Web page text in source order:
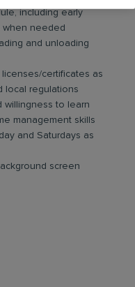
including early
when needed
and unloading
certificates as
local regulations
willingness to learn
management skills
and Saturdays as
screen